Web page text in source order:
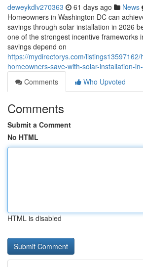
deweykdlv270363 61 days ago News
Homeowners in Washington DC can
savings through solar installation in 2026
one of the strongest incentive frameworks
savings depend on
https://mydirectorys.com/
homeowners-save-with-solar-installation-
Comments
Who Upvoted
Comments
Submit a Comment
No HTML
HTML is disabled